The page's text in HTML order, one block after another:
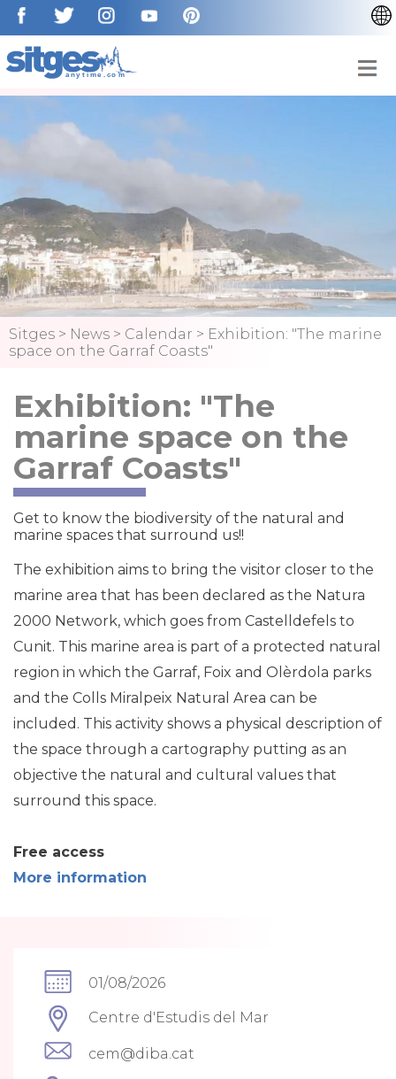
CATALÀ
Sitges > News > Calendar > Exhibition: "The marine
space on the Garraf Coasts"
Exhibition: "The
marine space on the
Garraf Coasts"
Get to know the biodiversity of the natural and
marine spaces that surround us!!
The exhibition aims to bring the visitor closer to the
marine area that has been declared as the Natura
2000 Network, which goes from Castelldefels to
Cunit. This marine area is part of a protected natural
region in which the Garraf, Foix and Olèrdola parks
and the Colls Miralpeix Natural Area can be
included. This activity shows a physical description of
the space through a cartography putting as an
objective the natural and cultural values that
surround this space.
Free access
More information
01/08/2026
Centre d'Estudis del Mar
cem@diba.cat